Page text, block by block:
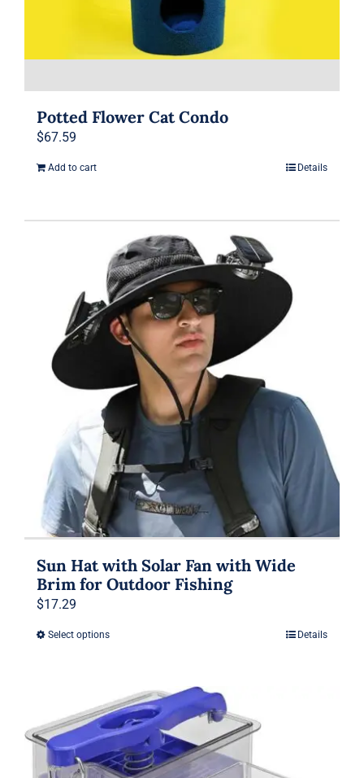
page
Potted Flower Cat Condo
$67.59
Add to cart Details
Sun Hat with Solar Fan with Wide
Brim for Outdoor Fishing
$17.29
Select optionsThis
multiple
variants.
The
options
Details